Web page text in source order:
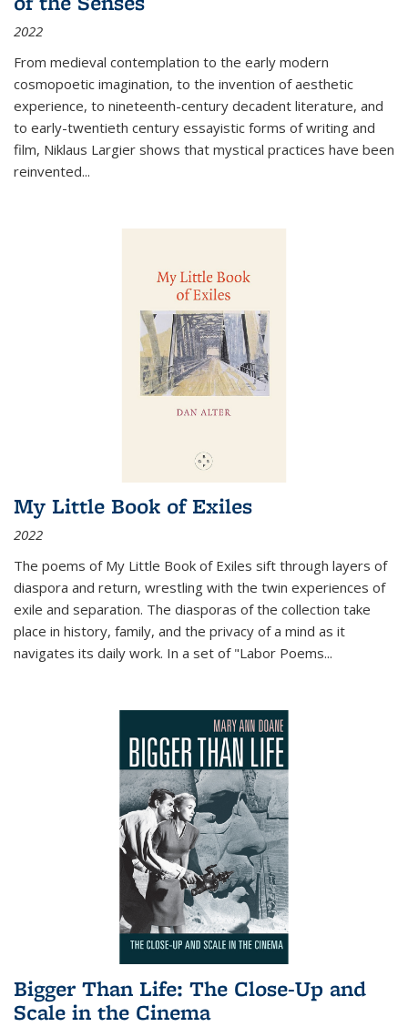
2022
From medieval contemplation to the early modern
cosmopoetic imagination, to the invention of aesthetic
experience, to nineteenth-century decadent literature, and
to early-twentieth century essayistic forms of writing and
film, Niklaus Largier shows that mystical practices have been
reinvented...
My Little Book of Exiles
2022
The poems of My Little Book of Exiles sift through layers of
diaspora and return, wrestling with the twin experiences of
exile and separation. The diasporas of the collection take
place in history, family, and the privacy of a mind as it
navigates its daily work. In a set of "Labor Poems...
Bigger Than Life: The Close-Up and
Scale in the Cinema